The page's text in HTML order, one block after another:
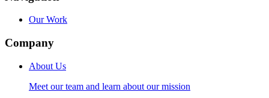
Our Work
Company
About Us
Meet our team and learn about our mission